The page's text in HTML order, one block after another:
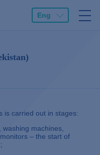
Eng
is carried out in stages:
machines,
– the start of